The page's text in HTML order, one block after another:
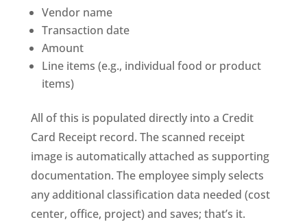
Vendor name
Transaction date
Amount
Line items (e.g., individual food or product
items)
All of this is populated directly into a Credit
Card Receipt record. The scanned receipt
image is automatically attached as supporting
documentation. The employee simply selects
any additional classification data needed (cost
center, office, project) and saves; that’s it.